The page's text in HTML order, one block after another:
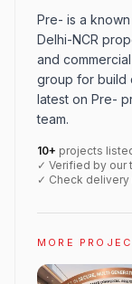
Pre- is a
Delhi-NCR
and
group for build
latest on Pre-
team.
10+ projects
✓ Verified by our
✓ Check
MORE